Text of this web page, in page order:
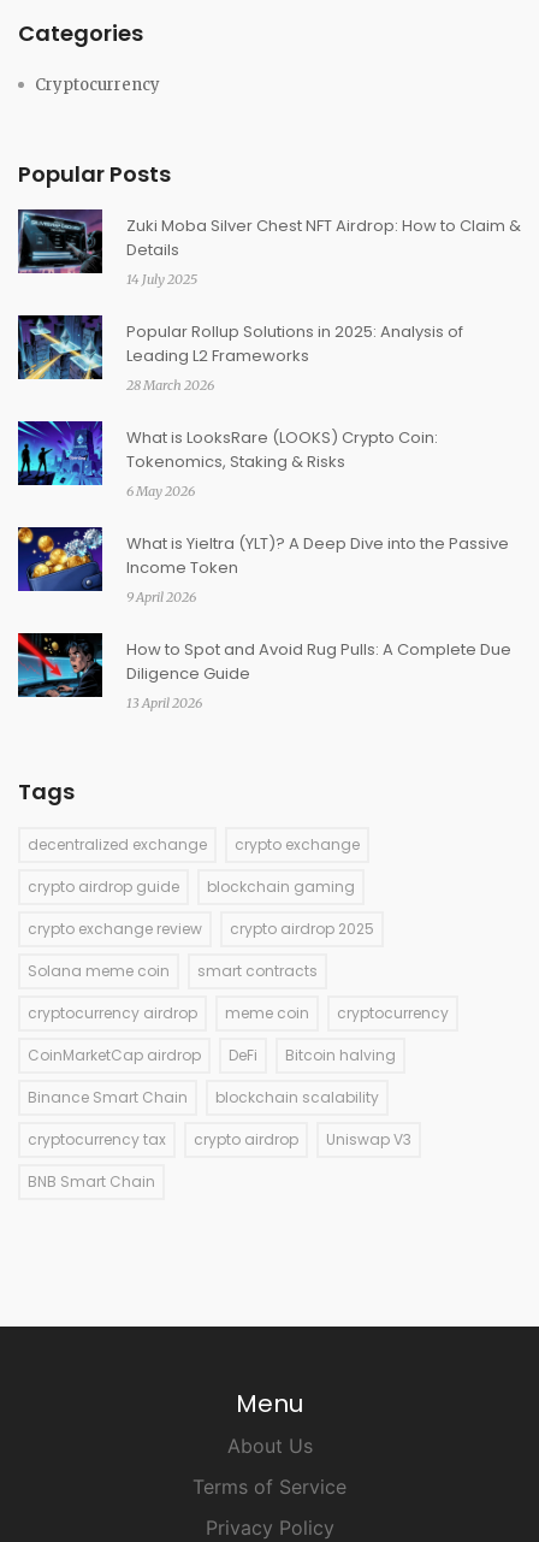
Categories
Cryptocurrency
Popular Posts
Zuki Moba Silver Chest NFT Airdrop: How to Claim &
Details
14 July 2025
Popular Rollup Solutions in 2025: Analysis of
Leading L2 Frameworks
28 March 2026
What is LooksRare (LOOKS) Crypto Coin:
Tokenomics, Staking & Risks
6 May 2026
What is Yieltra (YLT)? A Deep Dive into the Passive
Income Token
9 April 2026
How to Spot and Avoid Rug Pulls: A Complete Due
Diligence Guide
13 April 2026
Tags
decentralized exchange crypto exchange
crypto airdrop guide blockchain gaming
crypto exchange review crypto airdrop 2025
Solana meme coin smart contracts
cryptocurrency airdrop meme coin cryptocurrency
CoinMarketCap airdrop DeFi Bitcoin halving
Binance Smart Chain blockchain scalability
cryptocurrency tax crypto airdrop Uniswap V3
BNB Smart Chain
Menu
About Us
Terms of Service
Privacy Policy